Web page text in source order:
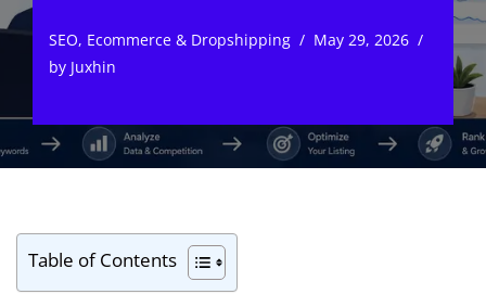
SEO, Ecommerce & Dropshipping
May 29, 2026
by Juxhin
Table of Contents